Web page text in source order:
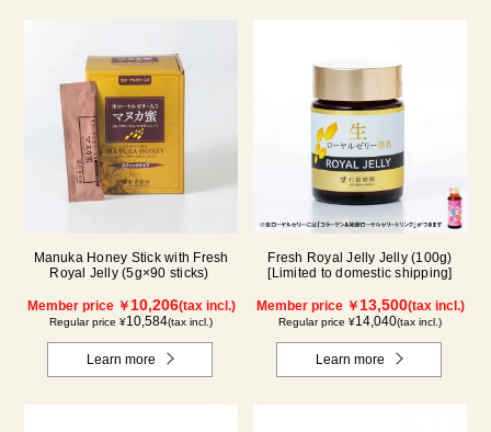
Manuka Honey Stick with Fresh
Royal Jelly (5g×90 sticks)
Member price ￥10,206(tax incl.)
Regular price ¥10,584(tax incl.)
Learn more
Fresh Royal Jelly Jelly (100g)
[Limited to domestic shipping]
Member price ￥13,500(tax incl.)
Regular price ¥14,040(tax incl.)
Learn more